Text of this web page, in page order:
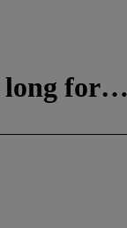
long